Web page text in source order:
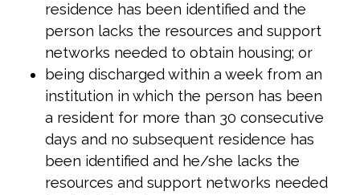
residence has been identified and the
person lacks the resources and support
networks needed to obtain housing; or
being discharged within a week from an
institution in which the person has been
a resident for more than 30 consecutive
days and no subsequent residence has
been identified and he/she lacks the
resources and support networks needed